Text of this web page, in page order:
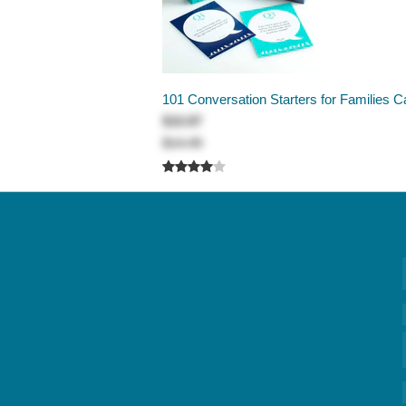
101 Conversation Starters for Families
$10.87
$14.49